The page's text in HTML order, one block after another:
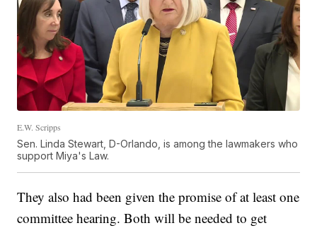
E.W. Scripps
Sen. Linda Stewart, D-Orlando, is among the lawmakers who
support Miya's Law.
They also had been given the promise of at least one
committee hearing. Both will be needed to get